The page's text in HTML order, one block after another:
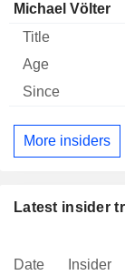
Michael Völter
More insiders
Latest insider
Date Insider